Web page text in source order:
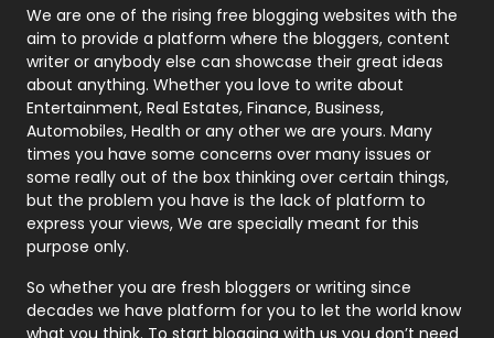
Photography
131
Politics
9
Printing
Real Estate
246
Recruitment Agencies
21
Relationship
Roofing
Security
1
We are one of the rising free blogging websites with the
aim to provide a platform where the bloggers, content
writer or anybody else can showcase their great ideas
about anything. Whether you love to write about
Entertainment, Real Estates, Finance, Business,
Automobiles, Health or any other we are yours. Many
times you have some concerns over many issues or
some really out of the box thinking over certain things,
but the problem you have is the lack of platform to
express your views, We are specially meant for this
purpose only.
So whether you are fresh bloggers or writing since
decades we have platform for you to let the world know
what you think. To start blogging with us you don’t need